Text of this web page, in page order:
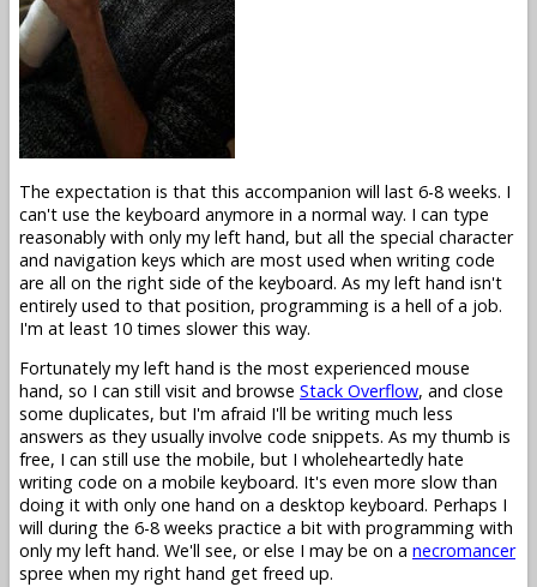
The expectation is that this accompanion will last 6-8 weeks. I
can't use the keyboard anymore in a normal way. I can type
reasonably with only my left hand, but all the special character
and navigation keys which are most used when writing code
are all on the right side of the keyboard. As my left hand isn't
entirely used to that position, programming is a hell of a job.
I'm at least 10 times slower this way.
Fortunately my left hand is the most experienced mouse
hand, so I can still visit and browse Stack Overflow, and close
some duplicates, but I'm afraid I'll be writing much less
answers as they usually involve code snippets. As my thumb is
free, I can still use the mobile, but I wholeheartedly hate
writing code on a mobile keyboard. It's even more slow than
doing it with only one hand on a desktop keyboard. Perhaps I
will during the 6-8 weeks practice a bit with programming with
only my left hand. We'll see, or else I may be on a necromancer
spree when my right hand get freed up.